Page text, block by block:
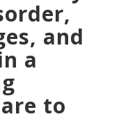
and
a
to